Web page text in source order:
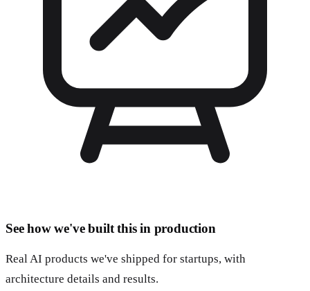
See how we've built this in production
Real AI products we've shipped for startups, with
architecture details and results.